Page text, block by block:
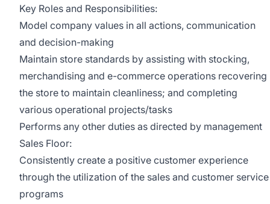
Key Roles and Responsibilities:
Model company values in all actions, communication
and decision-making
Maintain store standards by assisting with stocking,
merchandising and e-commerce operations recovering
the store to maintain cleanliness; and completing
various operational projects/tasks
Performs any other duties as directed by management
Sales Floor:
Consistently create a positive customer experience
through the utilization of the sales and customer service
programs